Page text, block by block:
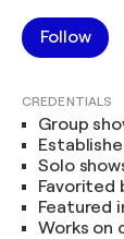
Follow
CREDENTIALS
Group
Solo
Favorited
Featured
Works on